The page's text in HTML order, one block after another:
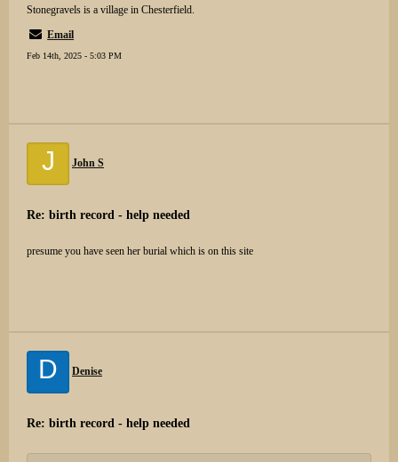
Stonegravels is a village in Chesterfield.
Email
Feb 14th, 2025 - 5:03 PM
J John S
Re: birth record - help needed
presume you have seen her burial which is on this site
D Denise
Re: birth record - help needed